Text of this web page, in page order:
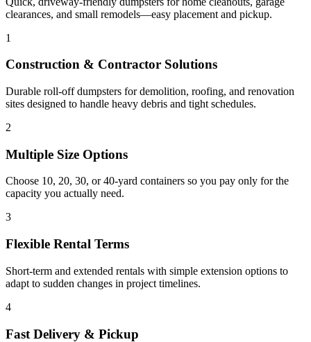
clearances, and small remodels—easy placement and pickup.
1
Construction & Contractor Solutions
Durable roll-off dumpsters for demolition, roofing, and renovation
sites designed to handle heavy debris and tight schedules.
2
Multiple Size Options
Choose 10, 20, 30, or 40-yard containers so you pay only for the
capacity you actually need.
3
Flexible Rental Terms
Short-term and extended rentals with simple extension options to
adapt to sudden changes in project timelines.
4
Fast Delivery & Pickup